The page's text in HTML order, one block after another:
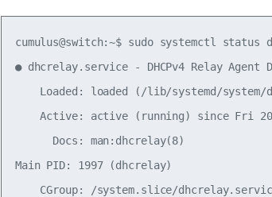
cumulus@switch:~$ sudo systemctl status
● dhcrelay.service - DHCPv4 Relay Agent
Loaded: loaded (/lib/systemd/system/
Active: active (running) since Fri
      Docs: man:dhcrelay(8)
Main PID: 1997 (dhcrelay)
CGroup: /system.slice/